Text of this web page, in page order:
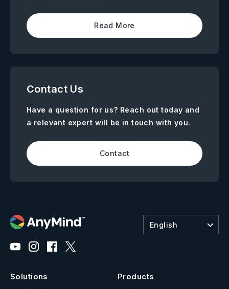
Read More
Contact Us
Have a question for us? Reach out today and
a relevant expert will be in touch with you.
Contact
English
Solutions Products